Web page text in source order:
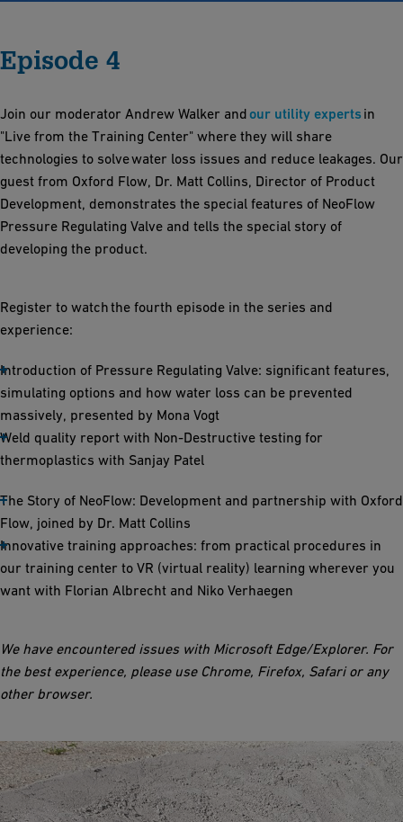
Episode 4
Join our moderator Andrew Walker andour utility expertsin
"Live from the Training Center" where they will share
technologies to solve water loss issues and reduce leakages​. Our
guest from Oxford Flow, Dr. Matt Collins, Director of Product
Development, demonstrates the special features of NeoFlow
Pressure Regulating Valve and tells the special story of
developing the product.
Register to watch the fourth episode in the series and
experience:
Introduction of Pressure Regulating Valve: significant features,
simulating options and how water loss can be prevented
massively, presented by Mona Vogt
Weld quality report with Non-Destructive testing for
thermoplastics with Sanjay Patel
The Story of NeoFlow: Development and partnership with Oxford
Flow, joined by Dr. Matt Collins
Innovative training approaches: from practical procedures in
our training center to VR (virtual reality) learning wherever you
want with Florian Albrecht and Niko Verhaegen
We have encountered issues with Microsoft Edge/Explorer. For
the best experience, please use Chrome, Firefox, Safari or any
other browser.